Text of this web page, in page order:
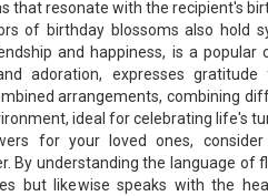
that resonate with the recipient's
of birthday blossoms also hold
and happiness, is a popular
adoration, expresses
arrangements, combining
ideal for celebrating life's
for your loved ones,
By understanding the language of
but likewise speaks with the